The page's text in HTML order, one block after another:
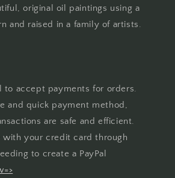
original oil paintings using a
and raised in a family of artists.
to accept payments for orders.
and quick payment method,
are safe and efficient.
with your credit card through
to create a PayPal